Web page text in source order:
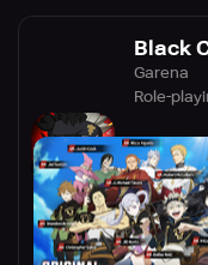
Black
Garena
Role-